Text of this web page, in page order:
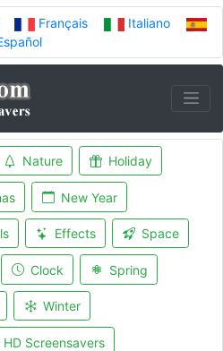
Français
Italiano
Nature Holiday
New Year
Effects Space
Clock Spring
Winter
HD Screensavers